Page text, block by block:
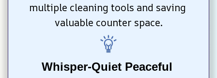
multiple cleaning tools and saving
valuable counter space.
Whisper-Quiet Peaceful